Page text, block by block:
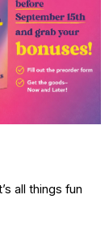
all things fun